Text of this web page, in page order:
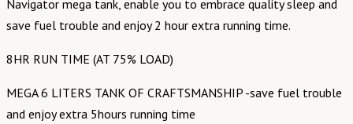
Navigator mega tank, enable you to embrace quality sleep and
save fuel trouble and enjoy 2 hour extra running time.
8HR RUN TIME (AT 75% LOAD)
MEGA 6 LITERS TANK OF CRAFTSMANSHIP -save fuel trouble
and enjoy extra 5hours running time